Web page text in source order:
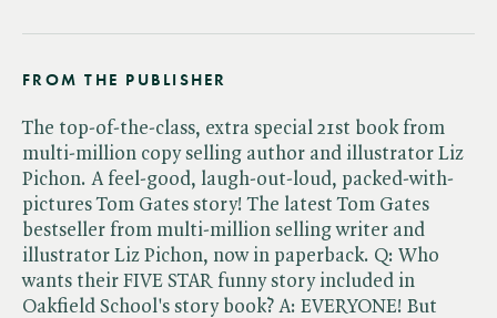
FROM THE PUBLISHER
The top-of-the-class, extra special 21st book from
multi-million copy selling author and illustrator Liz
Pichon. A feel-good, laugh-out-loud, packed-with-
pictures Tom Gates story! The latest Tom Gates
bestseller from multi-million selling writer and
illustrator Liz Pichon, now in paperback. Q: Who
wants their FIVE STAR funny story included in
Oakfield School's story book? A: EVERYONE! But